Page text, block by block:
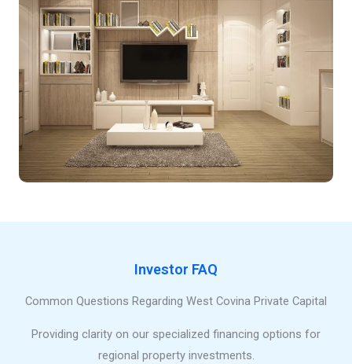
Investor FAQ
Common Questions Regarding West Covina Private Capital
Providing clarity on our specialized financing options for
regional property investments.